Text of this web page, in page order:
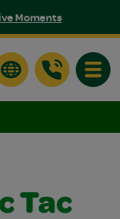
Moments
Tac